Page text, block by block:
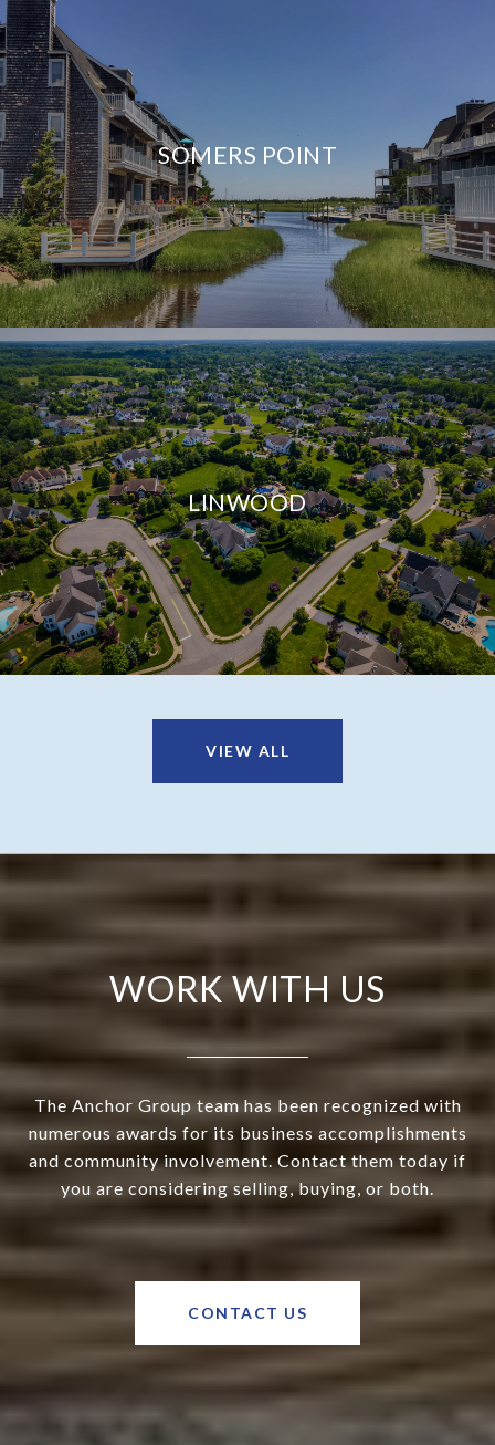
SOMERS POINT
LINWOOD
VIEW ALL
WORK WITH US
The Anchor Group team has been recognized with
numerous awards for its business accomplishments
and community involvement. Contact them today if
you are considering selling, buying, or both.
CONTACT US